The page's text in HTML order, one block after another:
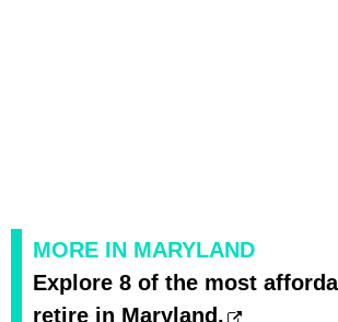
MORE IN MARYLAND
Explore 8 of the most
retire in Maryland.